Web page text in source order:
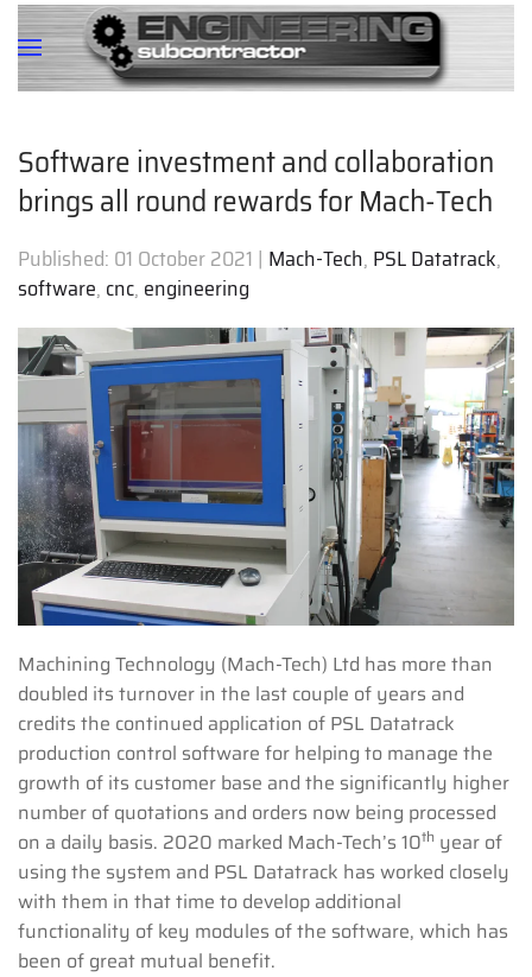
Software investment and collaboration
brings all round rewards for Mach-Tech
Published: 01 October 2021 | Mach-Tech, PSL Datatrack,
software, cnc, engineering
Machining Technology (Mach-Tech) Ltd has more than
doubled its turnover in the last couple of years and
credits the continued application of PSL Datatrack
production control software for helping to manage the
growth of its customer base and the significantly higher
number of quotations and orders now being processed
on a daily basis. 2020 marked Mach-Tech’s 10th year of
using the system and PSL Datatrack has worked closely
with them in that time to develop additional
functionality of key modules of the software, which has
been of great mutual benefit.